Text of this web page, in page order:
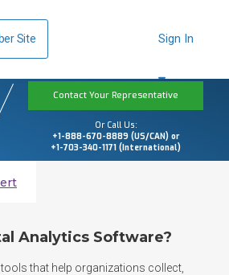
Site Sign In
Contact Your Representative
Or Call Us:
+1-888-670-8889 (US/CAN) or
+1-703-340-1171 (International)
Analytics Software?
that help organizations collect,